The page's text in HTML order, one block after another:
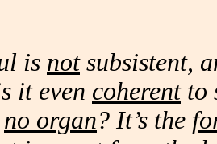
is notsubsistent,
it even coherentto
no organ? It’s the